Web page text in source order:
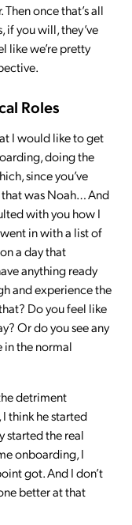
once that’s all
if you will, they’ve
like we’re pretty
Roles
I would like to get
doing the
since you’ve
that was Noah… And
with you how I
in with a list of
a day that
anything ready
and experience the
Do you feel like
Or do you see any
the normal
detriment
think he started
started the real
onboarding, I
got. And I don’t
better at that